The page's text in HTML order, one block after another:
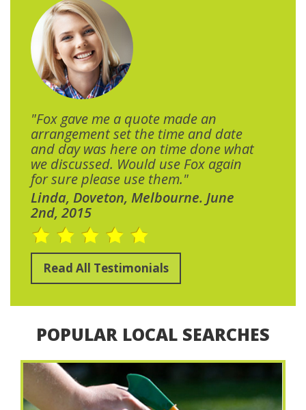
"Fox gave me a quote made an
arrangement set the time and date
and day was here on time done what
we discussed. Would use Fox again
for sure please use them."
Linda, Doveton, Melbourne. June
2nd, 2015
Read All Testimonials
POPULAR LOCAL SEARCHES